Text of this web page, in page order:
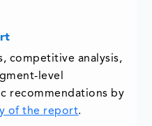
competitive analysis,
level
recommendations by
of the report.